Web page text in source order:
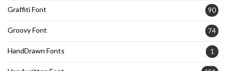
Graffiti Font 90
Groovy Font 74
HandDrawn Fonts 1